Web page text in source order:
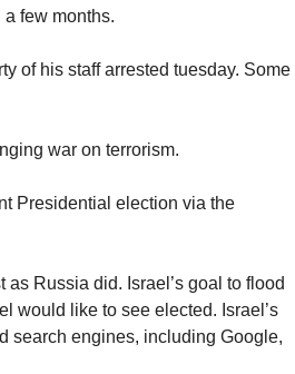
few months.
of his staff arrested tuesday. Some
war on terrorism.
Presidential election via the
Russia did. Israel’s goal to flood
would like to see elected. Israel’s
search engines, including Google,